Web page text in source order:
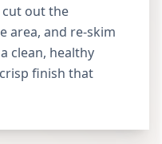
cut out the
area, and re-skim
clean, healthy
finish that